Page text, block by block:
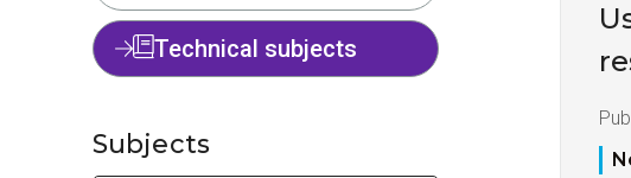
Technical subjects
Subjects